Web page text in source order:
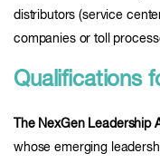
distributors (service
companies or toll
Qualifications
The NexGen Leadership
whose emerging